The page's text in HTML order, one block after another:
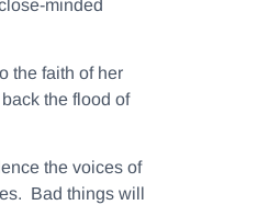
minded
the faith of her
the flood of
the voices of
Bad things will